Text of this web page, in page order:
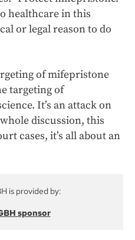
healthcare in this
or legal reason to do
of mifepristone
targeting of
It’s an attack on
discussion, this
cases, it’s all about an
is provided by:
sponsor